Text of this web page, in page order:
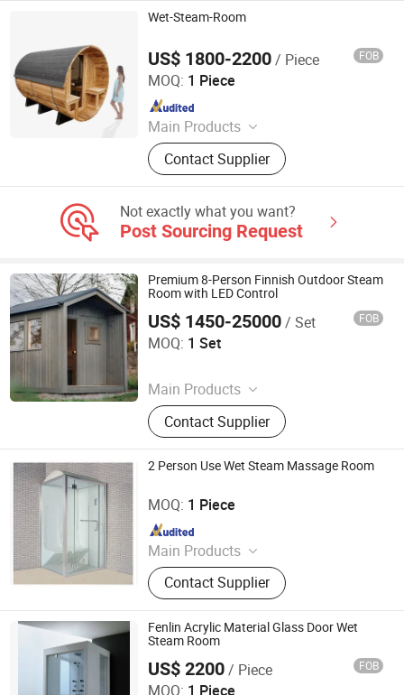
Wet-Steam-Room
US$ 1800-2200/ Piece FOB
MOQ: 1 Piece
Main Products
Steam Sauna Room, Infrared Sauna
Room, Outdoor Sauna Room, Half
Body Sauna Room, Portable
Fumigation Chair, Infrared Sauna
Bed, Infrared Foot Sauna
Contact Supplier
Anhui Wilkes Health Science and Technology Co., Ltd.
Since 2023
Not exactly what you want?
Post Sourcing Request
Premium 8-Person Finnish Outdoor Steam
Room with LED Control
US$ 1450-25000/ Set FOB
MOQ: 1 Set
Main Products
‪Traditional Sauna‬ , ‪Steam Sauna‬ ,
Contact Supplier
Haikou Jiuzi Cross-Border Trading Services Co., Ltd.
Since 2025
2 Person Use Wet Steam Massage Room
MOQ: 1 Piece
Main Products
Swimming Pool, Fountain And
Sauna Equipment
Contact Supplier
Guangdong Fenlin Swimming Pool & Sauna Equipment
Co., Ltd.
Since 2026
Fenlin Acrylic Material Glass Door Wet
Steam Room
US$ 2200/ Piece FOB
MOQ: 1 Piece
Guangdong Fenlin Swimming Pool & Sauna Equipment